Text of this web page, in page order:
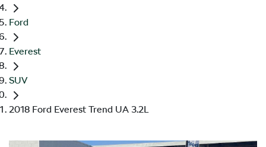
Ford
Everest
SUV
2018 Ford Everest Trend UA 3.2L